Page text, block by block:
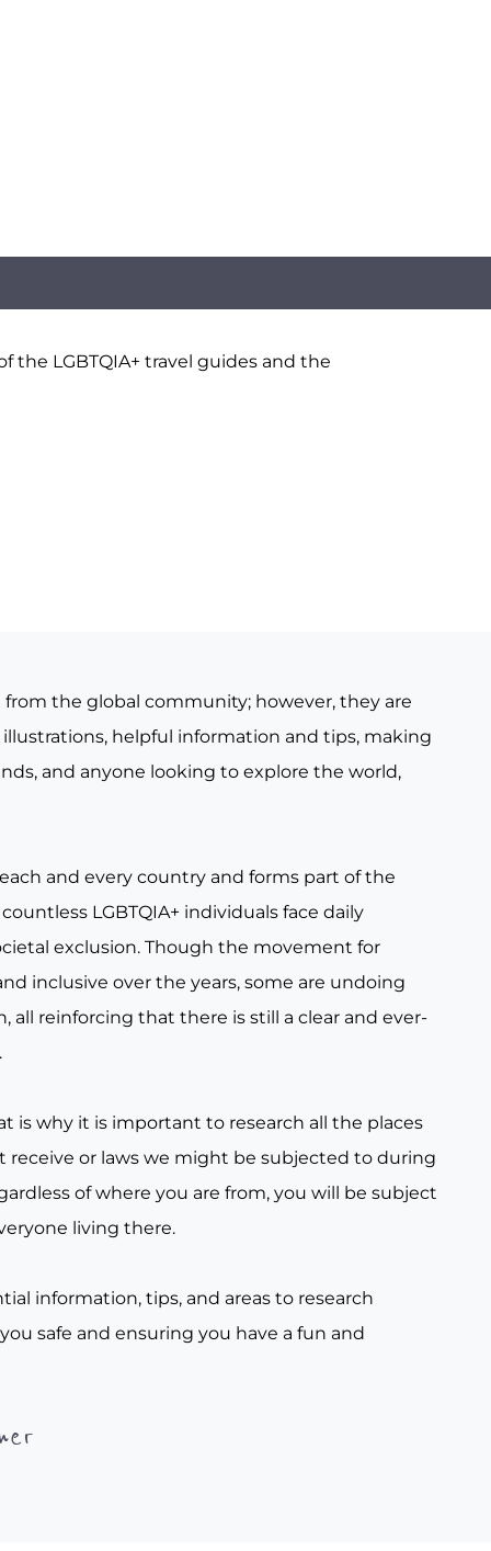
the LGBTQIA+ travel guides and the
the global community; however, they are
helpful information and tips, making
and anyone looking to explore the world,
and every country and forms part of the
LGBTQIA+ individuals face daily
exclusion. Though the movement for
inclusive over the years, some are undoing
reinforcing that there is still a clear and ever-
is why it is important to research all the places
or laws we might be subjected to during
of where you are from, you will be subject
living there.
information, tips, and areas to research
safe and ensuring you have a fun and